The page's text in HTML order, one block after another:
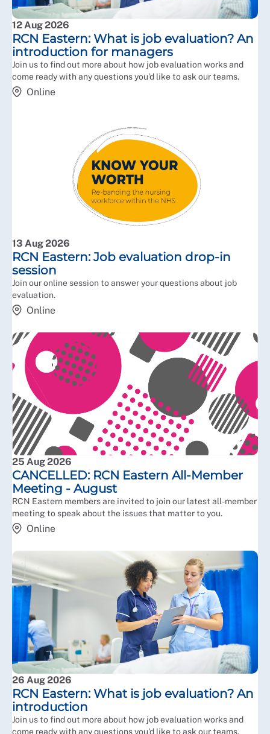
12 Aug 2026
RCN Eastern: What is job evaluation? An
introduction for managers
Join us to find out more about how job evaluation works and
come ready with any questions you'd like to ask our teams.
Online
13 Aug 2026
RCN Eastern: Job evaluation drop-in
session
Join our online session to answer your questions about job
evaluation.
Online
25 Aug 2026
CANCELLED: RCN Eastern All-Member
Meeting - August
RCN Eastern members are invited to join our latest all-member
meeting to speak about the issues that matter to you.
Online
26 Aug 2026
RCN Eastern: What is job evaluation? An
introduction
Join us to find out more about how job evaluation works and
come ready with any questions you'd like to ask our teams.